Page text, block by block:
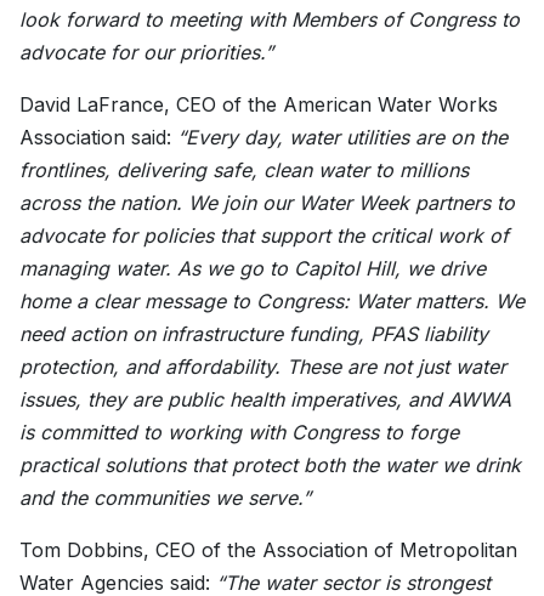
look forward to meeting with Members of Congress to
advocate for our priorities.”
David LaFrance, CEO of the American Water Works
Association said: “Every day, water utilities are on the
frontlines, delivering safe, clean water to millions
across the nation. We join our Water Week partners to
advocate for policies that support the critical work of
managing water. As we go to Capitol Hill, we drive
home a clear message to Congress: Water matters. We
need action on infrastructure funding, PFAS liability
protection, and affordability. These are not just water
issues, they are public health imperatives, and AWWA
is committed to working with Congress to forge
practical solutions that protect both the water we drink
and the communities we serve.”
Tom Dobbins, CEO of the Association of Metropolitan
Water Agencies said: “The water sector is strongest